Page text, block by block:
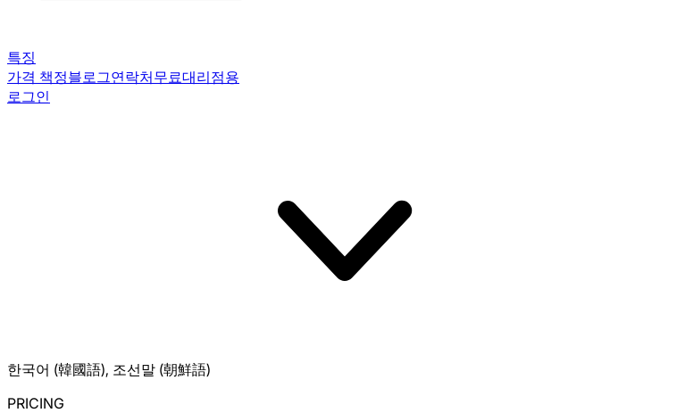
특징
가격 책정블로그연락처무료대리점용
로그인
한국어 (韓國語), 조선말 (朝鮮語)
PRICING